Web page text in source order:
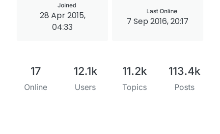
Joined
28 Apr 2015,
04:33
Last Online
7 Sep 2016, 20:17
17
Online
12.1k
Users
11.2k
Topics
113.4k
Posts